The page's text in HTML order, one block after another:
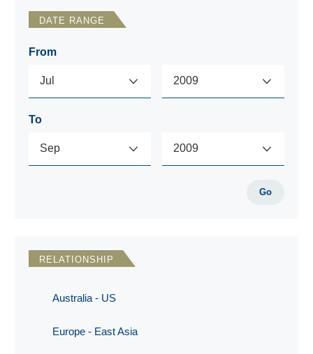
DATE RANGE
From
To
Go
RELATIONSHIP
Australia - US
Europe - East Asia